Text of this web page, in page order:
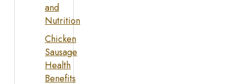
and
Nutrition
Chicken
Sausage
Health
Benefits